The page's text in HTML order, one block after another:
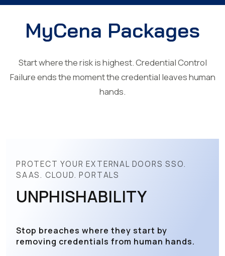
MyCena Packages
Start where the risk is highest. Credential Control
Failure ends the moment the credential leaves human
hands.
PROTECT YOUR EXTERNAL DOORS SSO.
SAAS. CLOUD. PORTALS
UNPHISHABILITY
Stop breaches where they start by
removing credentials from human hands.